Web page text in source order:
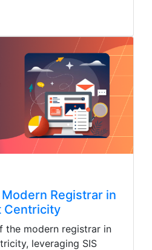
Registrar in
Centricity
the modern registrar in
leveraging SIS